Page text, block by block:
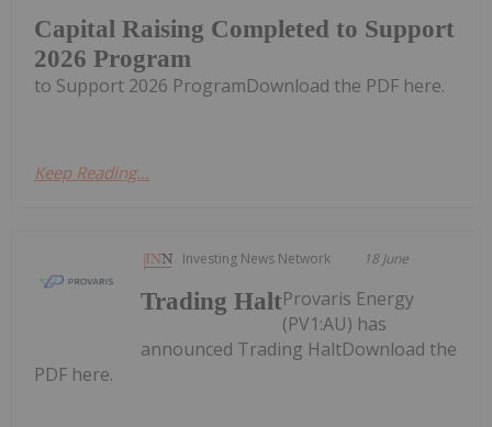
Capital Raising Completed to Support
2026 Program
to Support 2026 ProgramDownload the PDF here.
Keep Reading...
Investing News Network 18 June
Trading HaltProvaris Energy
(PV1:AU) has
announced Trading HaltDownload the
PDF here.